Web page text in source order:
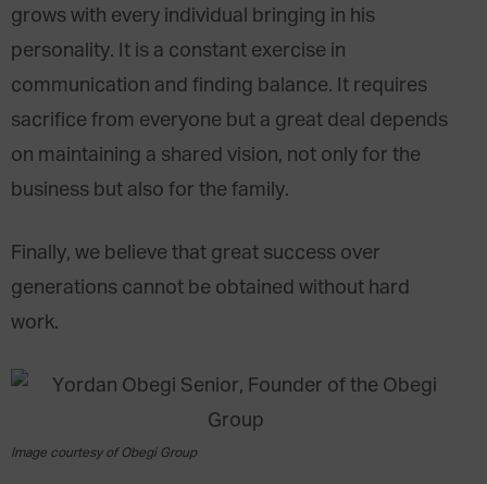
grows with every individual bringing in his
personality. It is a constant exercise in
communication and finding balance. It requires
sacrifice from everyone but a great deal depends
on maintaining a shared vision, not only for the
business but also for the family.
Finally, we believe that great success over
generations cannot be obtained without hard
work.
Image courtesy of Obegi Group